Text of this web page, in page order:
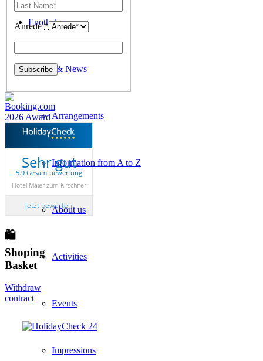
Enothek
Events & News
Arrangements
Information from A to Z
About us
Activities
Events
Impressions
Anrede*
Sehr gut
5.9 Gesamtbewertung
Hotel Maier zum Kirschner
Jetzt bewerten
🛍
Shoping
Basket
Withdraw
contract